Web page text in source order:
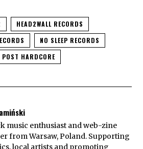
HEAD2WALL RECORDS
NO SLEEP RECORDS
POST HARDCORE
music enthusiast and web-zine
from Warsaw, Poland. Supporting
local artists and promoting